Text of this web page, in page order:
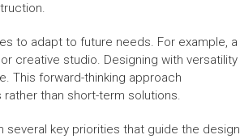
to adapt to future needs. For example, a
creative studio. Designing with versatility
This forward-thinking approach
than short-term solutions.
key priorities that guide the design